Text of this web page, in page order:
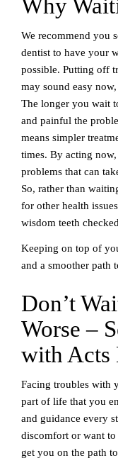
Why
We recommend you
dentist to have your
possible. Putting off
may sound easy
The longer you wait
and painful the
means simpler
times. By acting
problems that can
So, rather than
for other health
wisdom teeth
Keeping on top of
and a smoother path
Don’t
Worse –
with Acts
Facing troubles with
part of life that you
and guidance every
discomfort or want to
get you on the path